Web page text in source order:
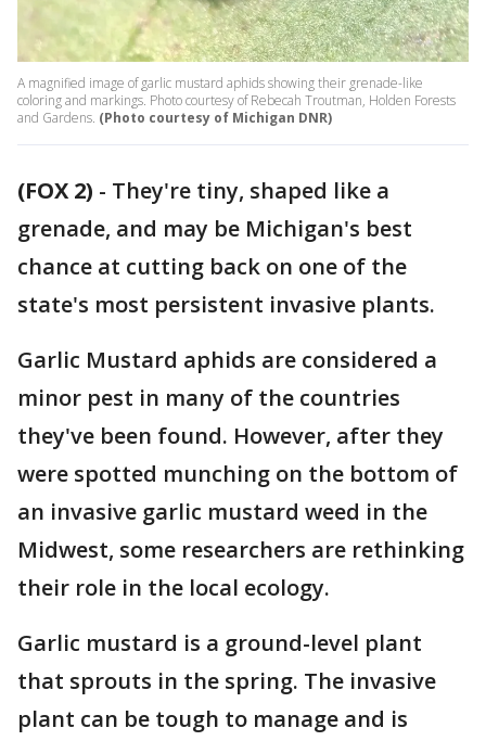
A magnified image of garlic mustard aphids showing their grenade-like
coloring and markings. Photo courtesy of Rebecah Troutman, Holden Forests
and Gardens. (Photo courtesy of Michigan DNR)
(FOX 2) - They're tiny, shaped like a
grenade, and may be Michigan's best
chance at cutting back on one of the
state's most persistent invasive plants.
Garlic Mustard aphids are considered a
minor pest in many of the countries
they've been found. However, after they
were spotted munching on the bottom of
an invasive garlic mustard weed in the
Midwest, some researchers are rethinking
their role in the local ecology.
Garlic mustard is a ground-level plant
that sprouts in the spring. The invasive
plant can be tough to manage and is